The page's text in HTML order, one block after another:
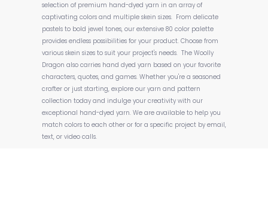
selection of premium hand-dyed yarn in an array of
captivating colors and multiple skein sizes. From delicate
pastels to bold jewel tones, our extensive 80 color palette
provides endless possibilities for your product. Choose from
various skein sizes to suit your project's needs. The Woolly
Dragon also carries hand dyed yarn based on your favorite
characters, quotes, and games. Whether you're a seasoned
crafter or just starting, explore our yarn and pattern
collection today and indulge your creativity with our
exceptional hand-dyed yarn. We are available to help you
match colors to each other or for a specific project by email,
text, or video calls.